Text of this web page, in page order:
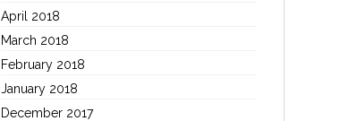
April 2018
March 2018
February 2018
January 2018
December 2017